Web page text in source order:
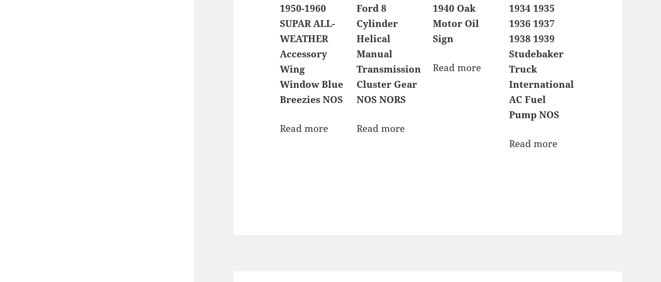
1950-1960
SUPAR ALL-
WEATHER
Accessory
Wing
Window Blue
Breezies NOS
Read more
Ford 8
Cylinder
Helical
Manual
Transmission
Cluster Gear
NOS NORS
Read more
1940 Oak
Motor Oil
Sign
Read more
1934 1935
1936 1937
1938 1939
Studebaker
Truck
International
AC Fuel
Pump NOS
Read more